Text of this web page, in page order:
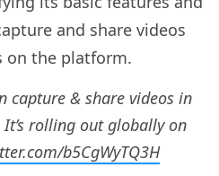
and share videos
on the platform.
capture & share videos in
rolling out globally on
b5CgWyTQ3H